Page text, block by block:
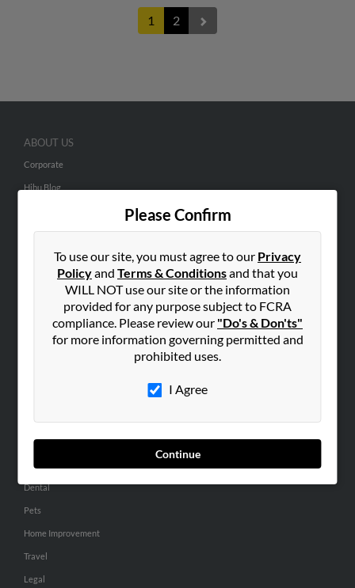
1 2
Please Confirm
To use our site, you must agree to our Privacy
Policyand Terms & Conditionsand that you
WILL NOT use our site or the information
provided for any purpose subject to FCRA
compliance. Please review our "Do's & Don'ts"
for more information governing permitted and
prohibited uses.
I Agree
Continue
ABOUT US
Corporate
Hibu Blog
Contact Us
SEARCH TOOLS
People Search
Small Business Profiles
ADVERTISING
SMALL BUSINESS RESOURCES
General
Dental
Pets
Home Improvement
Travel
Legal